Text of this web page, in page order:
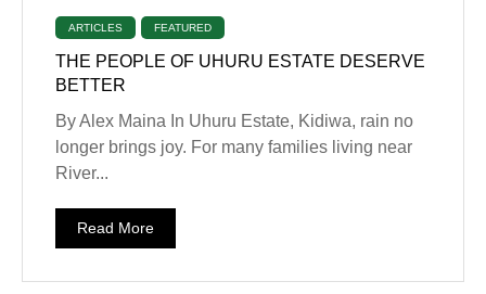
ARTICLES FEATURED
THE PEOPLE OF UHURU ESTATE DESERVE
BETTER
By Alex Maina In Uhuru Estate, Kidiwa, rain no
longer brings joy. For many families living near
River...
Read More